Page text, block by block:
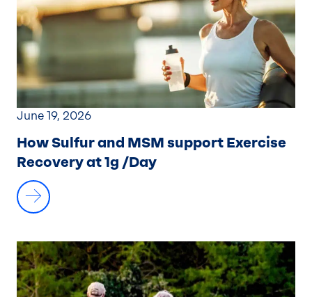
June 19, 2026
How Sulfur and MSM support Exercise
Recovery at 1g /Day